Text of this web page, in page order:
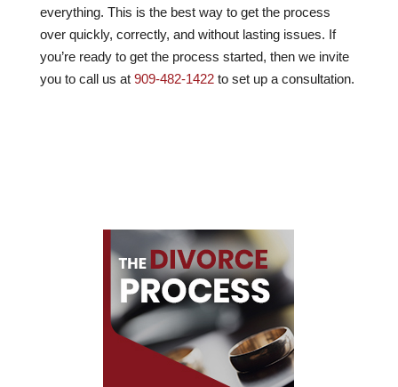
everything. This is the best way to get the process
over quickly, correctly, and without lasting issues. If
you’re ready to get the process started, then we invite
you to call us at 909-482-1422to set up a consultation.